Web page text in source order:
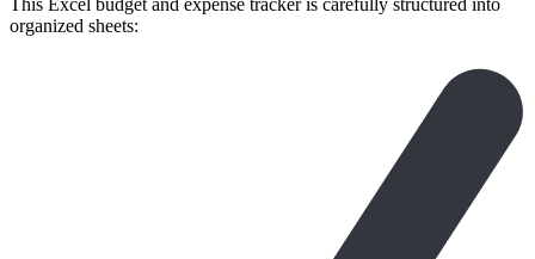
This Excel budget and expense tracker is carefully structured into
organized sheets: